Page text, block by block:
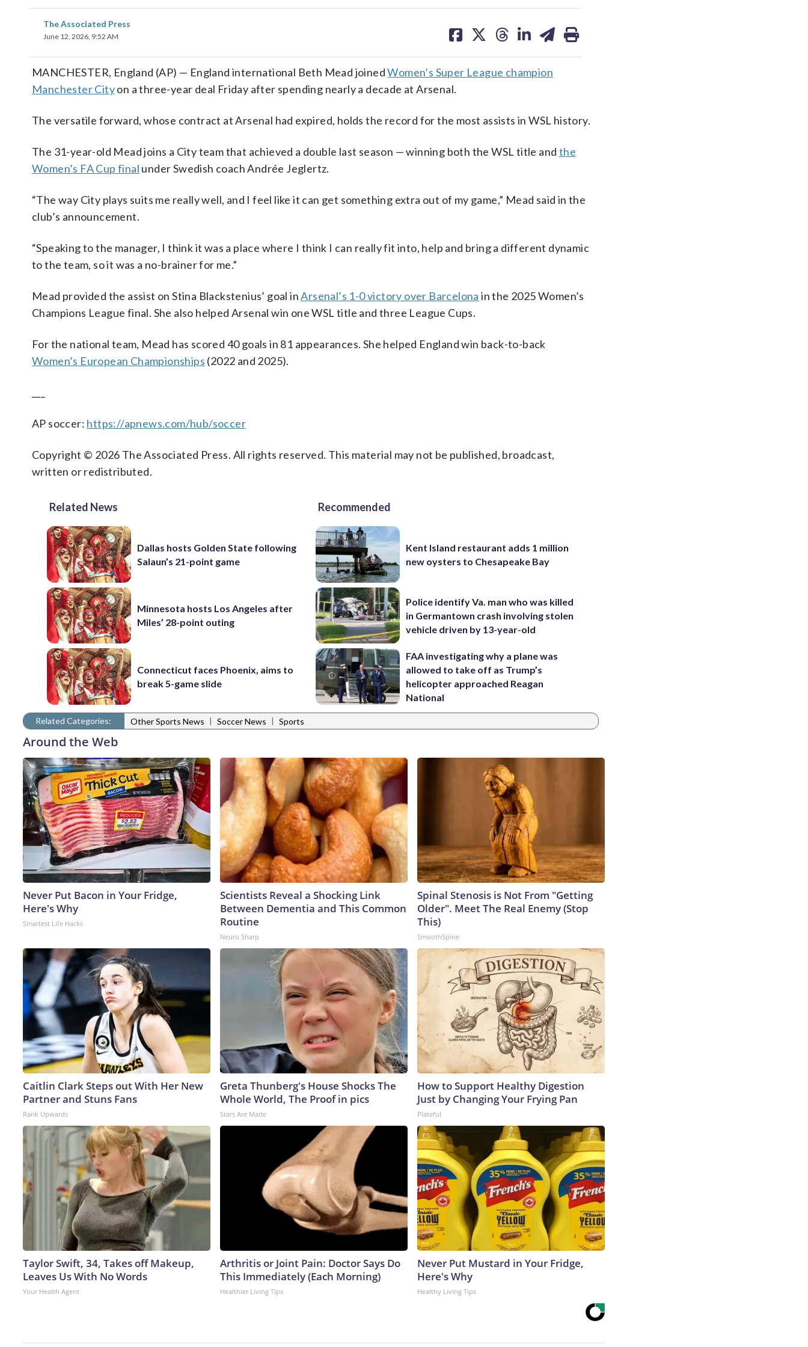
The Associated Press
June 12, 2026, 9:52 AM
on on on on on
MANCHESTER, England (AP) — England international Beth Mead joinedWomen’s Super League champion
Manchester Cityon a three-year deal Friday after spending nearly a decade at Arsenal.
The versatile forward, whose contract at Arsenal had expired, holds the record for the most assists in WSL history.
The 31-year-old Mead joins a City team that achieved a double last season — winning both the WSL title and the
Women’s FA Cup final under Swedish coach Andrée Jeglertz.
“The way City plays suits me really well, and I feel like it can get something extra out of my game,” Mead said in the
club’s announcement.
“Speaking to the manager, I think it was a place where I think I can really fit into, help and bring a different dynamic
to the team, so it was a no-brainer for me.”
Mead provided the assist on Stina Blackstenius’ goal inArsenal’s 1-0 victory over Barcelona in the 2025 Women’s
Champions League final. She also helped Arsenal win one WSL title and three League Cups.
For the national team, Mead has scored 40 goals in 81 appearances. She helped England win back-to-back
Women’s European Championships (2022 and 2025).
AP soccer: https://apnews.com/hub/soccer
Copyright © 2026 The Associated Press. All rights reserved. This material may not be published, broadcast,
written or redistributed.
Related News
Dallas hosts Golden State following
Salaun’s 21-point game
Minnesota hosts Los Angeles after
Miles’ 28-point outing
Connecticut faces Phoenix, aims to
break 5-game slide
Recommended
Kent Island restaurant adds 1 million
new oysters to Chesapeake Bay
Police identify Va. man who was killed
in Germantown crash involving stolen
vehicle driven by 13-year-old
FAA investigating why a plane was
allowed to take off as Trump’s
helicopter approached Reagan
National
Related Categories: Other Sports News | Soccer News | Sports
Around the Web
Never Put Bacon in Your Fridge,
Here's Why
Smartest Life Hacks
Scientists Reveal a Shocking Link
Between Dementia and This Common
Routine
Neuro Sharp
Spinal Stenosis is Not From "Getting
Older". Meet The Real Enemy (Stop
This)
SmoothSpine
Caitlin Clark Steps out With Her New
Partner and Stuns Fans
Rank Upwards
Greta Thunberg's House Shocks The
Whole World, The Proof in pics
Stars Are Made
How to Support Healthy Digestion
Just by Changing Your Frying Pan
Plateful
Taylor Swift, 34, Takes off Makeup,
Leaves Us With No Words
Your Health Agent
Arthritis or Joint Pain: Doctor Says Do
This Immediately (Each Morning)
Healthier Living Tips
Never Put Mustard in Your Fridge,
Here's Why
Healthy Living Tips